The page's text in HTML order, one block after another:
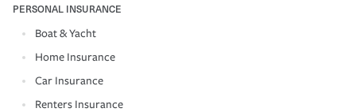
PERSONAL INSURANCE
Boat & Yacht
Home Insurance
Car Insurance
Renters Insurance